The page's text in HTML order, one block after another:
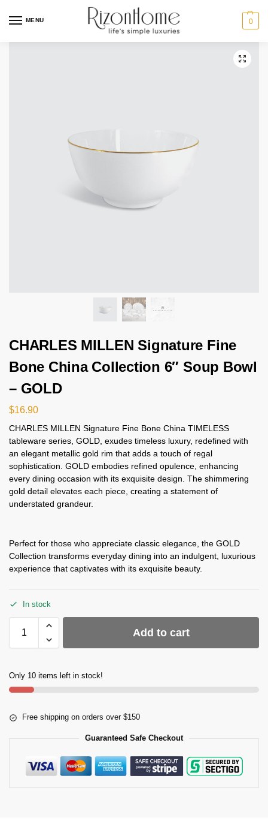
MENU 0
CHARLES MILLEN Signature Fine
Bone China Collection 6″ Soup Bowl
– GOLD
$16.90
CHARLES MILLEN Signature Fine Bone China TIMELESS
tableware series, GOLD, exudes timeless luxury, redefined with
an elegant metallic gold rim that adds a touch of regal
sophistication. GOLD embodies refined opulence, enhancing
every dining occasion with its exquisite design. The shimmering
gold detail elevates each piece, creating a statement of
understated grandeur.
Perfect for those who appreciate classic elegance, the GOLD
Collection transforms everyday dining into an indulgent, luxurious
experience that captivates with its exquisite beauty.
In stock
Add to cart
Only 10 items left in stock!
Free shipping on orders over $150
Guaranteed Safe Checkout